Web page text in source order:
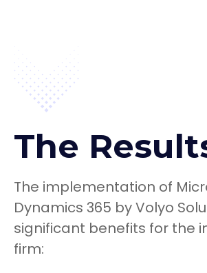
The
The implementation of
Dynamics 365 by Volyo
significant benefits for the
firm: